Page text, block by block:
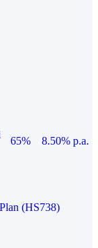
65%
8.50% p.a.
(HS738)